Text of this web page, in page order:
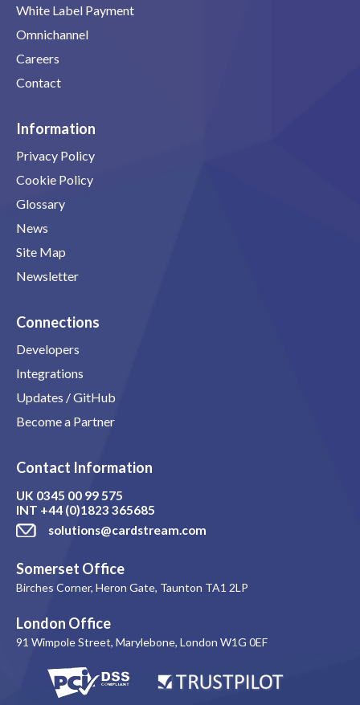
White Label Payment
Omnichannel
Careers
Contact
Information
Privacy Policy
Cookie Policy
Glossary
News
Site Map
Newsletter
Connections
Developers
Integrations
Updates / GitHub
Become a Partner
Contact Information
UK 0345 00 99 575
INT +44 (0)1823 365685
solutions@cardstream.com
Somerset Office
Birches Corner, Heron Gate, Taunton TA1 2LP
London Office
91 Wimpole Street, Marylebone, London W1G 0EF